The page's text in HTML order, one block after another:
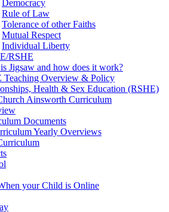
Democracy
Rule of Law
Tolerance of other Faiths
Mutual Respect
Individual Liberty
RSHE
Jigsaw and how does it work?
Teaching Overview & Policy
Health & Sex Education (RSHE)
Ainsworth Curriculum
Documents
Yearly Overviews
your Child is Online